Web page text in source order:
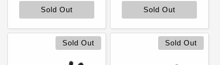
Sold Out
Sold Out
Sold Out Sold Out